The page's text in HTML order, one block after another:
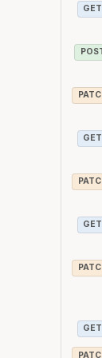
GET
GET
GET
GET